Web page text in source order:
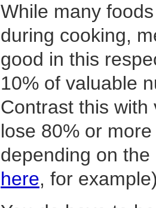
While many
during cooking,
good in this
10% of valuable
Contrast this
lose 80% or
depending on
here, for